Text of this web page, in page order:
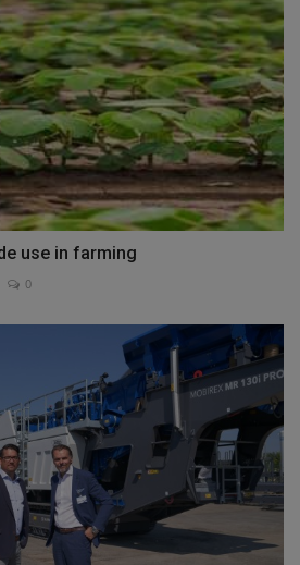
use in farming
0